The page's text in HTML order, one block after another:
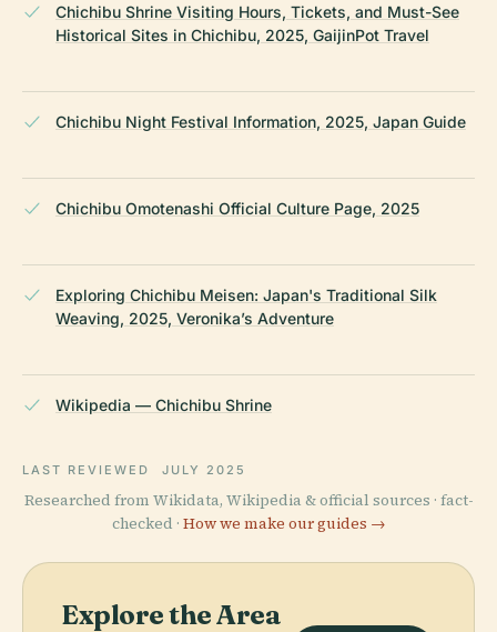
Chichibu Shrine Visiting Hours, Tickets, and Must-See
Historical Sites in Chichibu, 2025, GaijinPot Travel
Chichibu Night Festival Information, 2025, Japan Guide
Chichibu Omotenashi Official Culture Page, 2025
Exploring Chichibu Meisen: Japan's Traditional Silk
Weaving, 2025, Veronika’s Adventure
Wikipedia — Chichibu Shrine
LAST REVIEWED JULY 2025
Researched from Wikidata, Wikipedia & official sources · fact-
checked · How we make our guides →
Explore the Area